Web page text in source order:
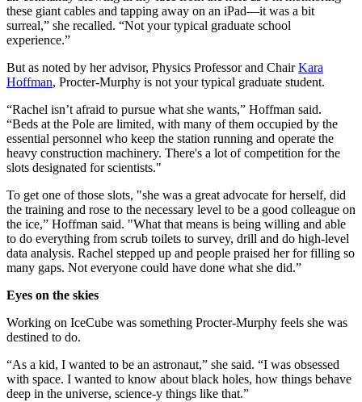
these giant cables and tapping away on an iPad—it was a bit
surreal,” she recalled. “Not your typical graduate school
experience.”
But as noted by her advisor, Physics Professor and ChairKara
Hoffman, Procter-Murphy is not your typical graduate student.
“Rachel isn’t afraid to pursue what she wants,” Hoffman said.
“Beds at the Pole are limited, with many of them occupied by the
essential personnel who keep the station running and operate the
heavy construction machinery. There's a lot of competition for the
slots designated for scientists."
To get one of those slots, "she was a great advocate for herself, did
the training and rose to the necessary level to be a good colleague on
the ice,” Hoffman said. "What that means is being willing and able
to do everything from scrub toilets to survey, drill and do high-level
data analysis. Rachel stepped up and people praised her for filling so
many gaps. Not everyone could have done what she did.”
Eyes on the skies
Working on IceCube was something Procter-Murphy feels she was
destined to do.
“As a kid, I wanted to be an astronaut,” she said. “I was obsessed
with space. I wanted to know about black holes, how things behave
deep in the universe, science-y things like that.”